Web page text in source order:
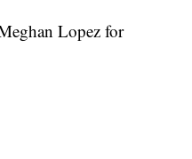
Lopez for